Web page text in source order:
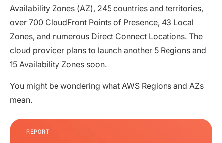
Availability Zones (AZ), 245 countries and territories,
over 700 CloudFront Points of Presence, 43 Local
Zones, and numerous Direct Connect Locations. The
cloud provider plans to launch another 5 Regions and
15 Availability Zones soon.
You might be wondering what AWS Regions and AZs
mean.
REPORT